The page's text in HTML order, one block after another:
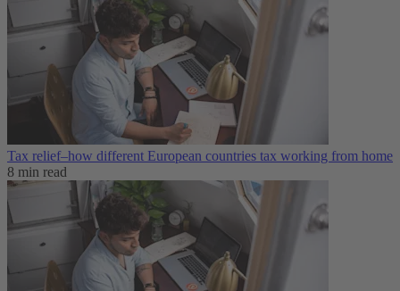
Tax relief–how different European countries tax working from home
8 min read